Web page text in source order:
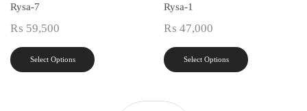
Rysa-7
₨ 59,500
Select Options
Rysa-1
₨ 47,000
Select Options